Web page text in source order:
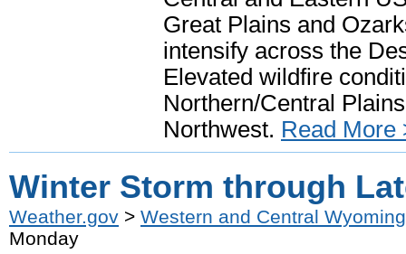
Great Plains and
intensify across the
Elevated wildfire
Northern/Central
Northwest. Read More
Winter Storm through
Weather.gov > Western and Central Wyoming
Monday